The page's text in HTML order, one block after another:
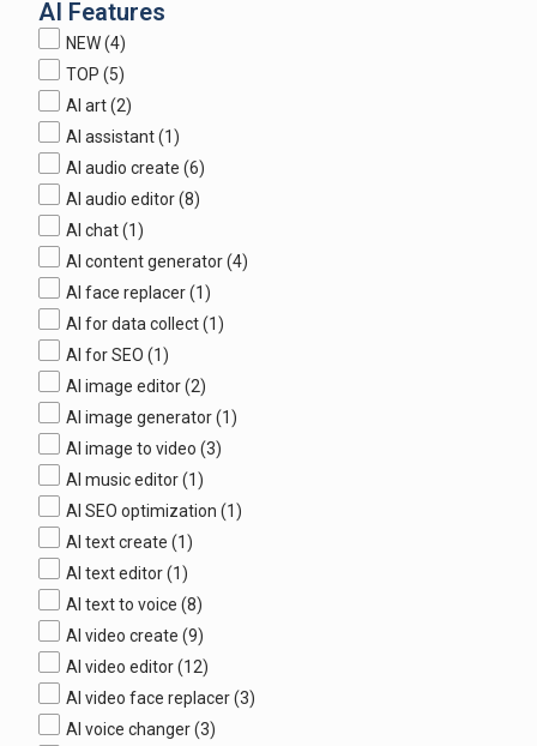
AI Features
NEW(4)
TOP (5)
AI art(2)
AI assistant(1)
AI audio create (6)
AI audio editor(8)
AI chat(1)
AI content generator(4)
AI face replacer(1)
AI for data collect(1)
AI for SEO (1)
AI image editor(2)
AI image generator(1)
AI image to video (3)
AI music editor(1)
AI SEO optimization (1)
AI text create (1)
AI text editor(1)
AI text to voice (8)
AI video create (9)
AI video editor(12)
AI video face replacer(3)
AI voice changer(3)